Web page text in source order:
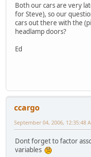
Both our cars are very
for Steve), so our
cars out there with the
headlamp doors?
Ed
ccargo
September 04, 2006, 12:35:48
Dont forget to factor
variables